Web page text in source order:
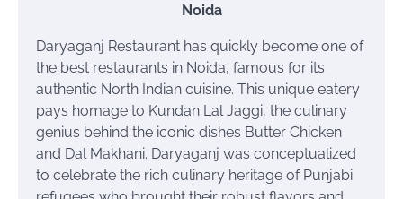
Noida
Daryaganj Restaurant has quickly become one of
the best restaurants in Noida, famous for its
authentic North Indian cuisine. This unique eatery
pays homage to Kundan Lal Jaggi, the culinary
genius behind the iconic dishes Butter Chicken
and Dal Makhani. Daryaganj was conceptualized
to celebrate the rich culinary heritage of Punjabi